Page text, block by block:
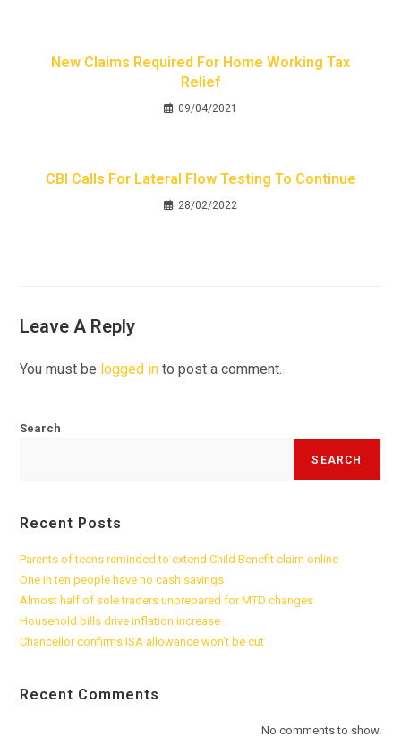
New Claims Required For Home Working Tax
Relief
09/04/2021
CBI Calls For Lateral Flow Testing To Continue
28/02/2022
Leave A Reply
You must be logged in to post a comment.
Search
SEARCH
Recent Posts
Parents of teens reminded to extend Child Benefit claim online
One in ten people have no cash savings
Almost half of sole traders unprepared for MTD changes
Household bills drive inflation increase
Chancellor confirms ISA allowance won’t be cut
Recent Comments
No comments to show.